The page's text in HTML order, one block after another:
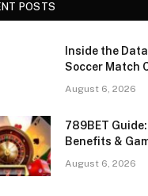
POSTS
Inside the
Soccer Match
August 6, 2026
789BET
Benefits &
August 6, 2026